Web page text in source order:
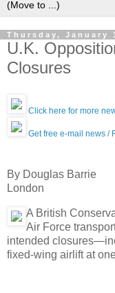
Thursday, January
U.K.
Closures
Click here for more
Get free e-mail news /
By Douglas Barrie
London
A British
Air Force
intended
fixed-wing airlift at